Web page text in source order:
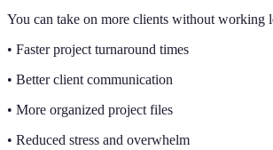
You can take on more clients without working
• Faster project turnaround times
• Better client communication
• More organized project files
• Reduced stress and overwhelm